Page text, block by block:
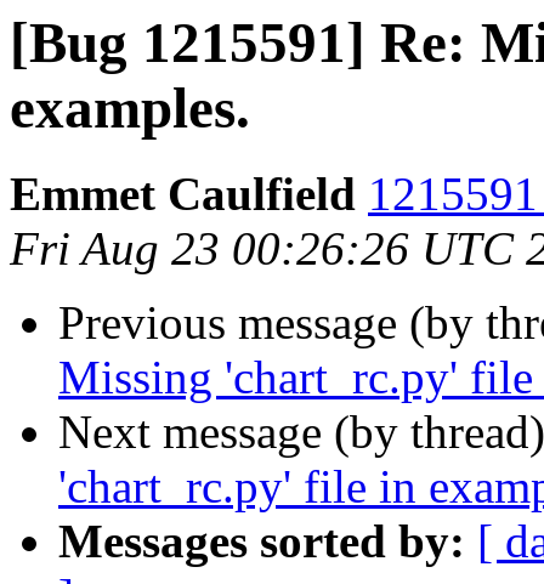
[Bug 1215591] Re:
examples.
Emmet Caulfield
Fri Aug 23 00:26:26 UTC
Previous message (by
Missing 'chart_rc.py' file
Next message (by
'chart_rc.py' file in
Messages sorted by: [